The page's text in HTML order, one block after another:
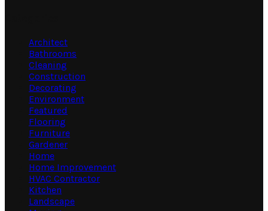
Architect
Bathrooms
Cleaning
Construction
Decorating
Environment
Featured
Flooring
Furniture
Gardener
Home
Home Improvement
HVAC Contractor
Kitchen
Landscape